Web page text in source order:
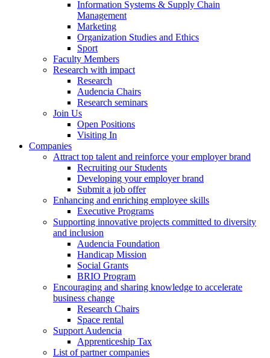
Information Systems & Supply Chain
Management
Marketing
Organization Studies and Ethics
Sport
Faculty Members
Research with impact
Research
Audencia Chairs
Research seminars
Join Us
Open Positions
Visiting In
Companies
Attract top talent and reinforce your employer brand
Recruiting our Students
Developing your employer brand
Submit a job offer
Enhancing and enriching employee skills
Executive Programs
Supporting innovative projects committed to diversity
and inclusion
Audencia Foundation
Handicap Mission
Social Grants
BRIO Program
Encouraging and sharing knowledge to accelerate
business change
Research Chairs
Space rental
Support Audencia
Apprenticeship Tax
List of partner companies